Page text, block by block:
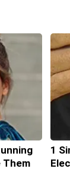
Them
1